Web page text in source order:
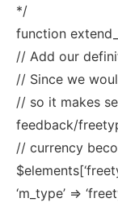
*/
function
// Add our
// Since we
// so it makes
feedback/
// currency
‘m_type’ =>